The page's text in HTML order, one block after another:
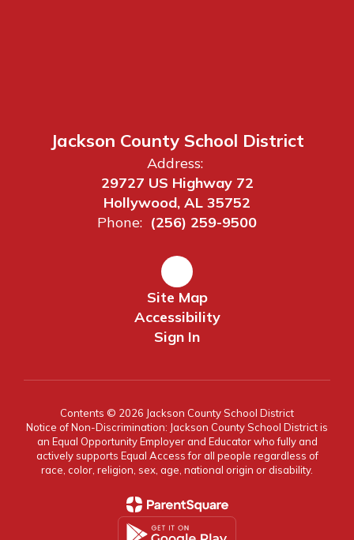
Jackson County School District
Address:
29727 US Highway 72
Hollywood, AL 35752
Phone: (256) 259-9500
Site Map
Accessibility
Sign In
Contents © 2026 Jackson County School District
Notice of Non-Discrimination: Jackson County School District is
an Equal Opportunity Employer and Educator who fully and
actively supports Equal Access for all people regardless of
race, color, religion, sex, age, national origin or disability.